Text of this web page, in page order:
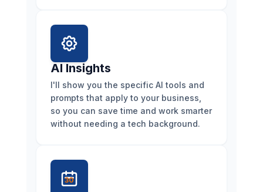
AI Insights
I'll show you the specific AI tools and
prompts that apply to your business,
so you can save time and work smarter
without needing a tech background.
30